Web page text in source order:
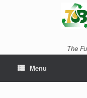
The
Menu